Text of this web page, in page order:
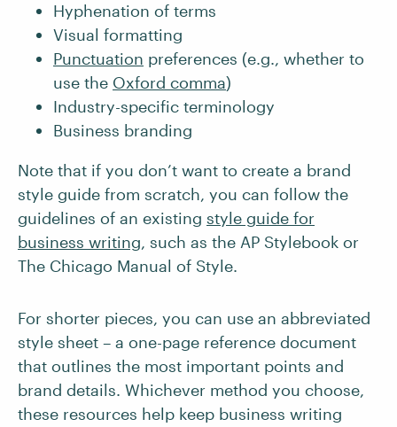
Hyphenation of terms
Visual formatting
Punctuation preferences (e.g., whether to
use the Oxford comma)
Industry-specific terminology
Business branding
Note that if you don’t want to create a brand
style guide from scratch, you can follow the
guidelines of an existing style guide for
business writing, such as the AP Stylebook or
The Chicago Manual of Style.
For shorter pieces, you can use an abbreviated
style sheet – a one-page reference document
that outlines the most important points and
brand details. Whichever method you choose,
these resources help keep business writing